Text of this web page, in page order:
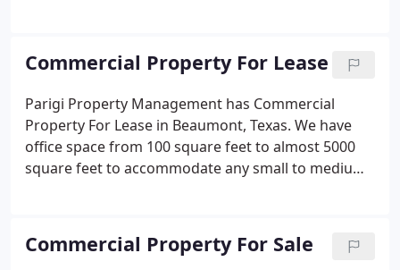
amenities you are looking for and even the amount
of rent you would like to pay.
Commercial Property For Lease
Parigi Property Management has Commercial
Property For Lease in Beaumont, Texas. We have
office space from 100 square feet to almost 5000
square feet to accommodate any small to medium
administrative duties, we have just the place for
you.
Commercial Property For Sale